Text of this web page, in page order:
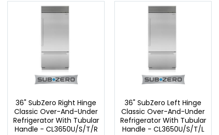
36" SubZero Right Hinge
Classic Over-And-Under
Refrigerator With Tubular
Handle - CL3650U/S/T/R
36" SubZero Left Hinge
Classic Over-And-Under
Refrigerator With Tubular
Handle - CL3650U/S/T/L